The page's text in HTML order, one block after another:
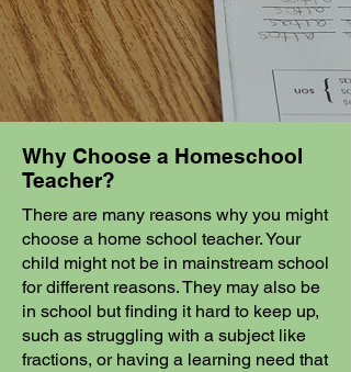
Why Choose a Homeschool
Teacher?
There are many reasons why you might
choose a home school teacher. Your
child might not be in mainstream school
for different reasons. They may also be
in school but finding it hard to keep up,
such as struggling with a subject like
fractions, or having a learning need that